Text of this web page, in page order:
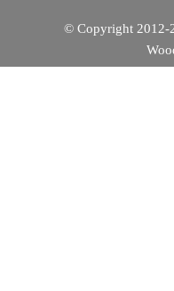
© Copyright 2012-